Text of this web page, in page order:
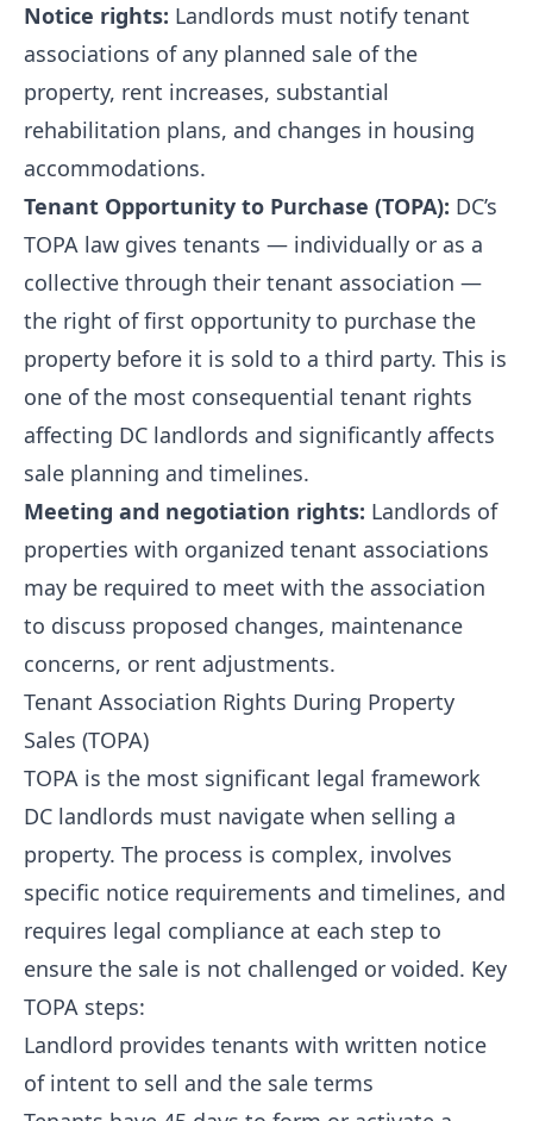
Notice rights: Landlords must notify tenant
associations of any planned sale of the
property, rent increases, substantial
rehabilitation plans, and changes in housing
accommodations.
Tenant Opportunity to Purchase (TOPA): DC’s
TOPA law gives tenants — individually or as a
collective through their tenant association —
the right of first opportunity to purchase the
property before it is sold to a third party. This is
one of the most consequential tenant rights
affecting DC landlords and significantly affects
sale planning and timelines.
Meeting and negotiation rights: Landlords of
properties with organized tenant associations
may be required to meet with the association
to discuss proposed changes, maintenance
concerns, or rent adjustments.
Tenant Association Rights During Property
Sales (TOPA)
TOPA is the most significant legal framework
DC landlords must navigate when selling a
property. The process is complex, involves
specific notice requirements and timelines, and
requires legal compliance at each step to
ensure the sale is not challenged or voided. Key
TOPA steps:
Landlord provides tenants with written notice
of intent to sell and the sale terms